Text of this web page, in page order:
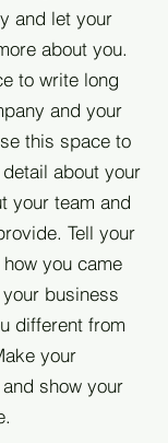
and let your
about you.​
to write long
and your
this space to
about your
your team and
Tell your
you came
business
different from
your
show your